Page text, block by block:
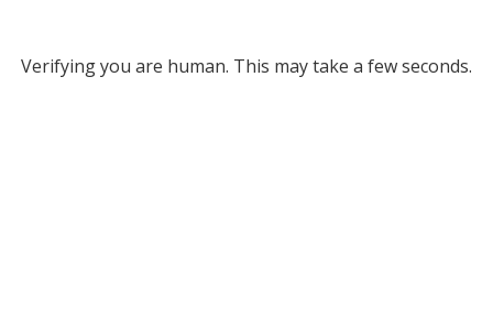
Verifying you are human. This may take a few seconds.